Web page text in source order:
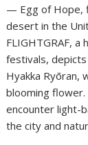
— Egg of Hope,
desert in the
FLIGHTGRAF, a
festivals,
Hyakka Ryōran,
blooming
encounter light-
the city and